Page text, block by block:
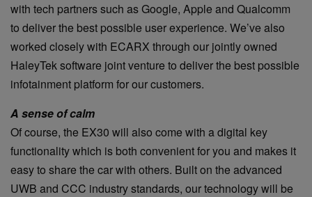
with tech partners such as Google, Apple and Qualcomm
to deliver the best possible user experience. We’ve also
worked closely with ECARX through our jointly owned
HaleyTek software joint venture to deliver the best possible
infotainment platform for our customers.
A sense of calm
Of course, the EX30 will also come with a digital key
functionality which is both convenient for you and makes it
easy to share the car with others. Built on the advanced
UWB and CCC industry standards, our technology will be